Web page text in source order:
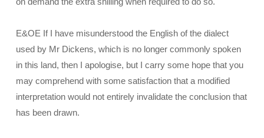
E&OE If I have misunderstood the English of the dialect
used by Mr Dickens, which is no longer commonly spoken
in this land, then I apologise, but I carry some hope that you
may comprehend with some satisfaction that a modified
interpretation would not entirely invalidate the conclusion that
has been drawn.